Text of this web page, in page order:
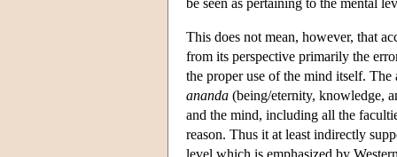
This does not mean, however, that
from its perspective primarily the
the proper use of the mind itself.
ananda (being/eternity, knowledge,
and the mind, including all the
reason. Thus it at least indirectly
level which is emphasized by